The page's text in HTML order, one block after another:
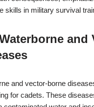
skills in military survival
and
and vector-borne
for cadets. These